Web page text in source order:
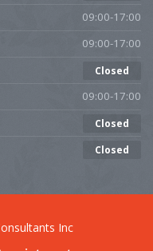
09:00-17:00
09:00-17:00
Closed
09:00-17:00
Closed
Closed
Inc